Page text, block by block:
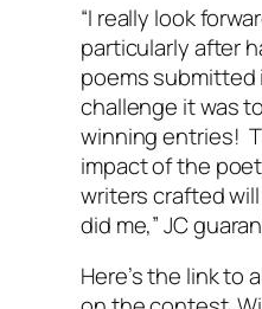
“I really look
particularly after
poems submitted
challenge it was
winning entries!
impact of the
writers crafted
did me,” JC
Here’s the link to